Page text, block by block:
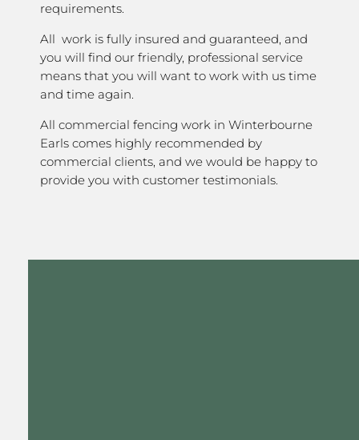
requirements.
All work is fully insured and guaranteed, and
you will find our friendly, professional service
means that you will want to work with us time
and time again.
All commercial fencing work in Winterbourne
Earls comes highly recommended by
commercial clients, and we would be happy to
provide you with customer testimonials.